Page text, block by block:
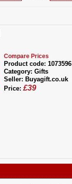
Compare Prices
Product code: 1073596
Category: Gifts
Seller: Buyagift.co.uk
Price: £39